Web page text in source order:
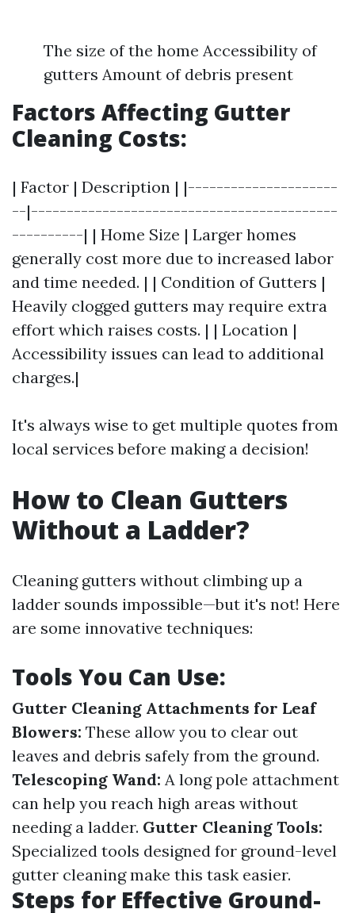
The size of the home Accessibility of
gutters Amount of debris present
Factors Affecting Gutter
Cleaning Costs:
| Factor | Description | |---------------------
--|-------------------------------------------
----------| | Home Size | Larger homes
generally cost more due to increased labor
and time needed. | | Condition of Gutters |
Heavily clogged gutters may require extra
effort which raises costs. | | Location |
Accessibility issues can lead to additional
charges.|
It's always wise to get multiple quotes from
local services before making a decision!
How to Clean Gutters
Without a Ladder?
Cleaning gutters without climbing up a
ladder sounds impossible—but it's not! Here
are some innovative techniques:
Tools You Can Use:
Gutter Cleaning Attachments for Leaf
Blowers: These allow you to clear out
leaves and debris safely from the ground.
Telescoping Wand: A long pole attachment
can help you reach high areas without
needing a ladder. Gutter Cleaning Tools:
Specialized tools designed for ground-level
gutter cleaning make this task easier.
Steps for Effective Ground-